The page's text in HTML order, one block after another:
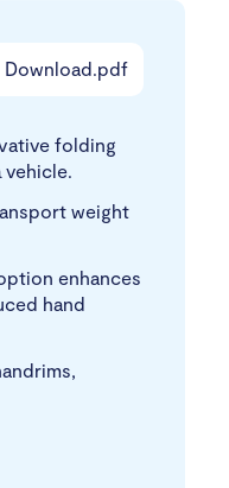
Download.pdf
folding
weight
enhances
hand